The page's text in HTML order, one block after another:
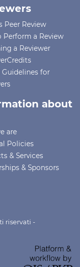
Peer Review
Perform a Review
a Reviewer
Guidelines for
about
are
Policies
& Services
& Sponsors
riservati -